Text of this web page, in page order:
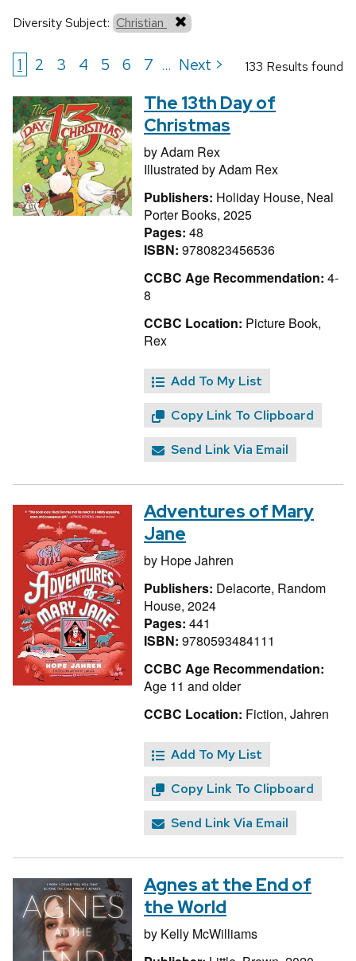
Diversity Subject: Christian
1 2 3 4 5 6 7 ... Next > 133 Results found
The 13th Day of
Christmas
byAdam Rex
Illustrated byAdam Rex
Publishers: Holiday House, Neal
Porter Books, 2025
Pages: 48
ISBN: 9780823456536
CCBC Age Recommendation: 4-
8
CCBC Location: Picture Book,
Rex
Add To My List
Copy Link To Clipboard
Send Link Via Email
Adventures of Mary
Jane
by Hope Jahren
Publishers: Delacorte, Random
House, 2024
Pages: 441
ISBN: 9780593484111
CCBC Age Recommendation:
Age 11 and older
CCBC Location: Fiction, Jahren
Add To My List
Copy Link To Clipboard
Send Link Via Email
Agnes at the End of
the World
by Kelly McWilliams